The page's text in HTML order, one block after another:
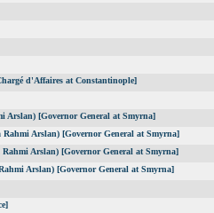
d'Affaires at Constantinople]
Arslan) [Governor General at Smyrna]
Arslan) [Governor General at Smyrna]
Arslan) [Governor General at Smyrna]
Arslan) [Governor General at Smyrna]